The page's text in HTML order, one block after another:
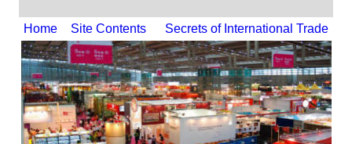
Home Site Contents Secrets of International Trade